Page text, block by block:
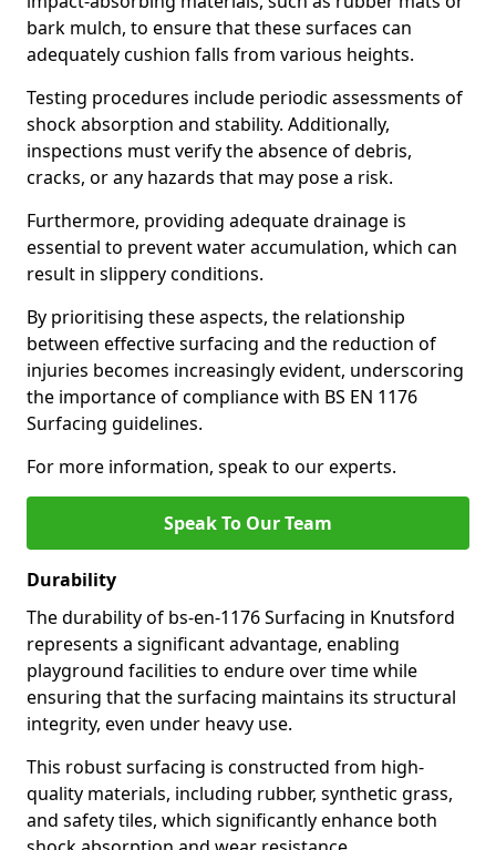
bark mulch, to ensure that these surfaces can
adequately cushion falls from various heights.
Testing procedures include periodic assessments of
shock absorption and stability. Additionally,
inspections must verify the absence of debris,
cracks, or any hazards that may pose a risk.
Furthermore, providing adequate drainage is
essential to prevent water accumulation, which can
result in slippery conditions.
By prioritising these aspects, the relationship
between effective surfacing and the reduction of
injuries becomes increasingly evident, underscoring
the importance of compliance with BS EN 1176
Surfacing guidelines.
For more information, speak to our experts.
Speak To Our Team
Durability
The durability of bs-en-1176 Surfacing in Knutsford
represents a significant advantage, enabling
playground facilities to endure over time while
ensuring that the surfacing maintains its structural
integrity, even under heavy use.
This robust surfacing is constructed from high-
quality materials, including rubber, synthetic grass,
and safety tiles, which significantly enhance both